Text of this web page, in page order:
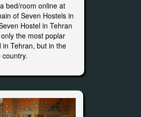
bed/room online at
of Seven Hostels in
Hostel in Tehran
the most poplar
in Tehran, but in the
country.